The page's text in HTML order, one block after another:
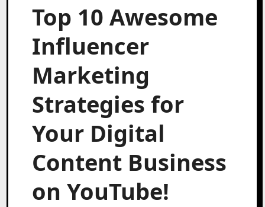
Top 10 Awesome
Influencer
Marketing
Strategies for
Your Digital
Content Business
on YouTube!